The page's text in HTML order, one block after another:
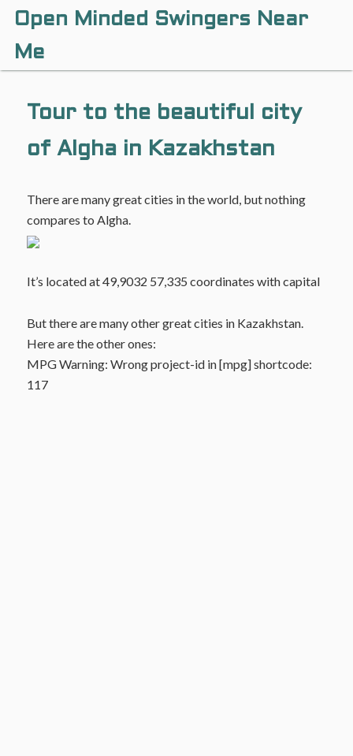
Open Minded Swingers Near
Me
Tour to the beautiful city
of Algha in Kazakhstan
There are many great cities in the world, but nothing
compares to Algha.
It’s located at 49,9032 57,335 coordinates with capital
But there are many other great cities in Kazakhstan.
Here are the other ones:
MPG Warning: Wrong project-id in [mpg] shortcode:
117